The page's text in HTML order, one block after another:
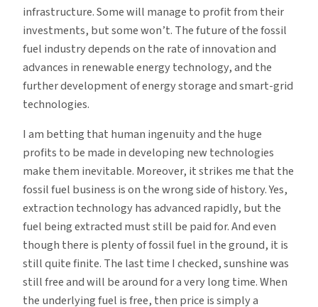
infrastructure. Some will manage to profit from their
investments, but some won’t. The future of the fossil
fuel industry depends on the rate of innovation and
advances in renewable energy technology, and the
further development of energy storage and smart-grid
technologies.
I am betting that human ingenuity and the huge
profits to be made in developing new technologies
make them inevitable. Moreover, it strikes me that the
fossil fuel business is on the wrong side of history. Yes,
extraction technology has advanced rapidly, but the
fuel being extracted must still be paid for. And even
though there is plenty of fossil fuel in the ground, it is
still quite finite. The last time I checked, sunshine was
still free and will be around for a very long time. When
the underlying fuel is free, then price is simply a